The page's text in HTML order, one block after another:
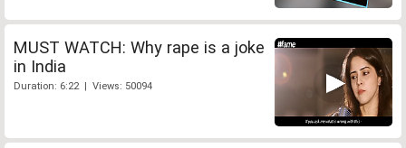
MUST WATCH: Why rape is a joke
in India
Duration: 6:22 | Views: 50094